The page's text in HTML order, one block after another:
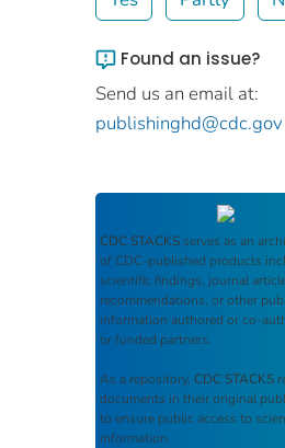
Found an issue?
Send us an email at:
publishinghd@cdc.gov
CDC STACKS serves as an
of CDC-published products
scientific findings, journal
recommendations, or other
information authored or co-
or funded partners.
As a repository, CDC STACKS
documents in their original
to ensure public access to
information.